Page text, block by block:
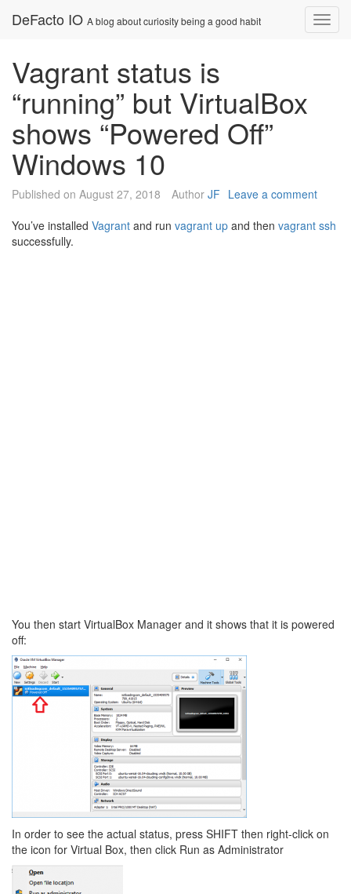
DeFacto IO A blog about curiosity being a good habit
Vagrant status is
“running” but VirtualBox
shows “Powered Off”
Windows 10
Published on August 27, 2018 Author JF Leave a comment
You’ve installed Vagrant and run vagrant up and then vagrant ssh
successfully.
You then start VirtualBox Manager and it shows that it is powered
off:
In order to see the actual status, press SHIFT then right-click on
the icon for Virtual Box, then click Run as Administrator